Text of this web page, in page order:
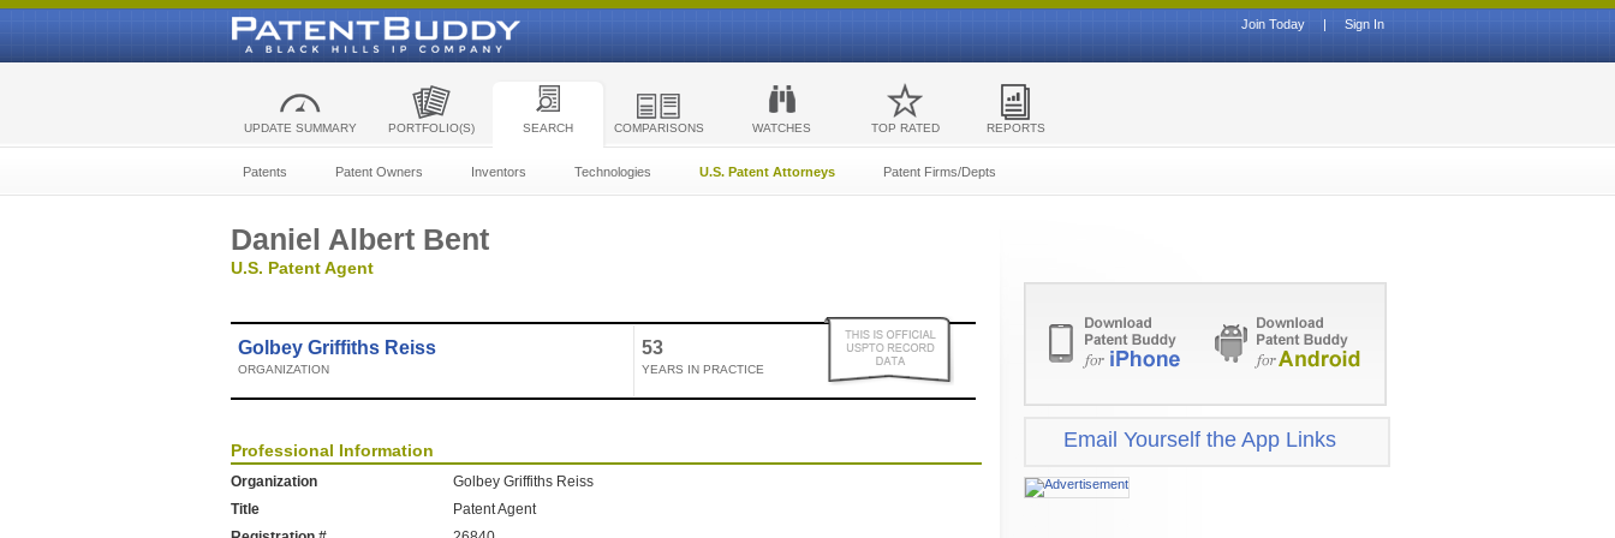
Sign In
|
Join Today
UPDATE SUMMARY PORTFOLIO(S) SEARCH COMPARISONS WATCHES TOP RATED REPORTS
Patents Patent Owners Inventors Technologies U.S. Patent Attorneys Patent Firms/Depts
Daniel Albert Bent
U.S. Patent Agent
Golbey Griffiths Reiss
ORGANIZATION
53
YEARS IN PRACTICE
Professional Information
Organization
Golbey Griffiths Reiss
Title
Patent Agent
Email Yourself the App Links